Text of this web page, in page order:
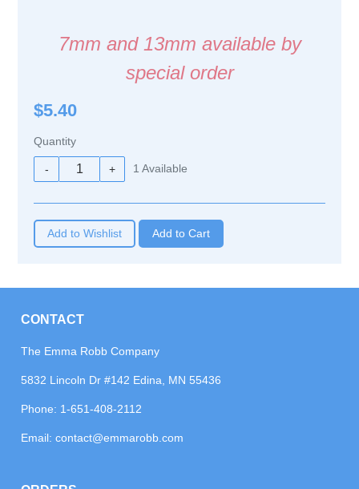
7mm and 13mm available by
special order
$5.40
Quantity
- + 1 Available
Add to Wishlist
CONTACT
The Emma Robb Company
5832 Lincoln Dr #142 Edina, MN 55436
Phone: 1-651-408-2112
Email:contact@emmarobb.com